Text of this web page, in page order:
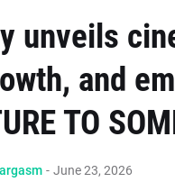
unveils
and
TO
- June 23, 2026